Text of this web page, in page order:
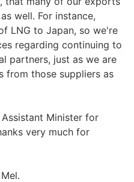
well. For instance,
LNG to Japan, so we're
regarding continuing to
partners, just as we are
from those suppliers as
Minister for
very much for